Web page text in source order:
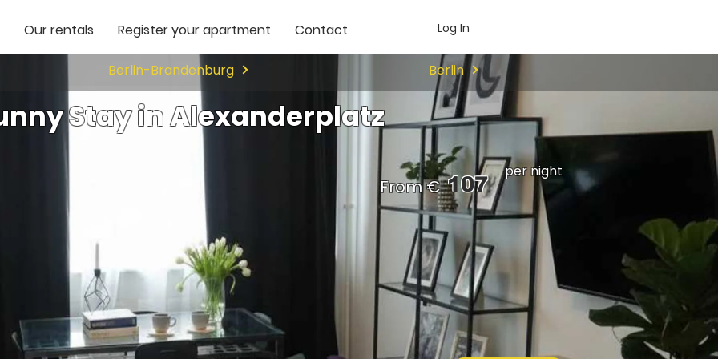
Our rentals Register your apartment Contact Log In
Berlin
Berlin-Brandenburg
Stay in Alexanderplatz
From €
per night
107